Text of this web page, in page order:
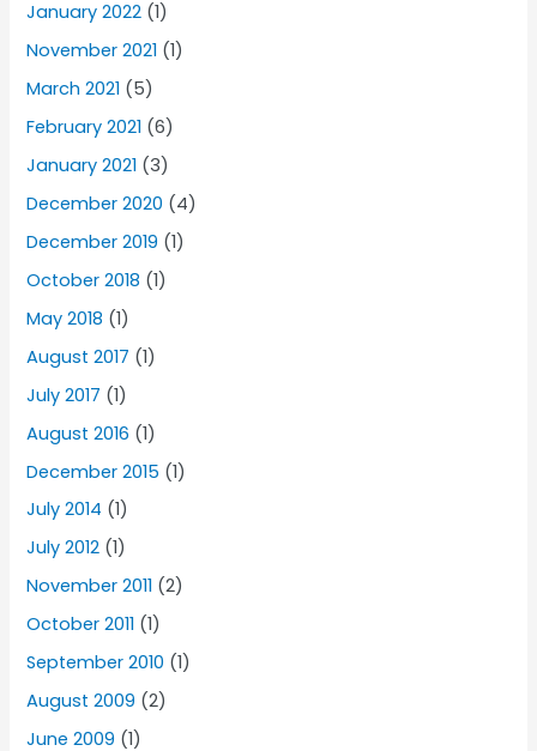
January 2022 (1)
November 2021 (1)
March 2021 (5)
February 2021 (6)
January 2021 (3)
December 2020 (4)
December 2019 (1)
October 2018 (1)
May 2018 (1)
August 2017 (1)
July 2017 (1)
August 2016 (1)
December 2015 (1)
July 2014 (1)
July 2012 (1)
November 2011 (2)
October 2011 (1)
September 2010 (1)
August 2009 (2)
June 2009 (1)